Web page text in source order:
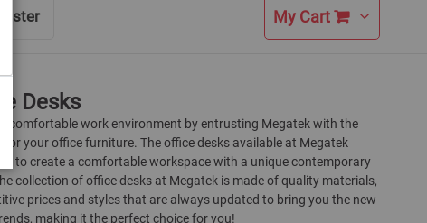
My Cart
Desks
comfortable work environment by entrusting Megatek with the
for your office furniture. The office desks available at Megatek
to create a comfortable workspace with a unique contemporary
collection of office desks at Megatek is made of quality materials,
prices and styles that are always updated to bring you the new
making it the perfect choice for you!